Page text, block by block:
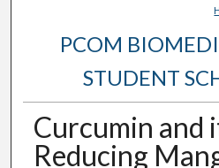
PCOM
STUDENT
Curcumin and
Reducing